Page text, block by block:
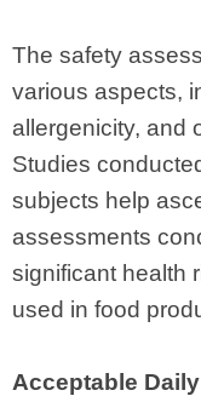
The safety
various aspects,
allergenicity, and
Studies
subjects help
assessments
significant health
used in food
Acceptable